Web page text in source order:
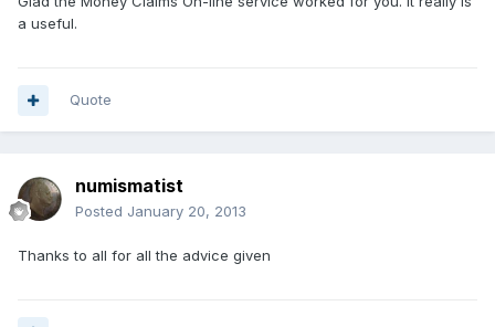
a useful.
Quote
numismatist
Posted January 20, 2013
Thanks to all for all the advice given